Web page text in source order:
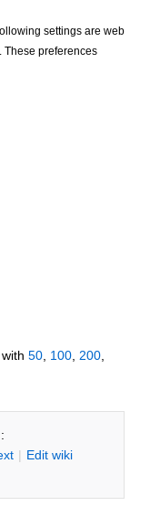
settings are web
These preferences
50 100 200
:
| Edit wiki